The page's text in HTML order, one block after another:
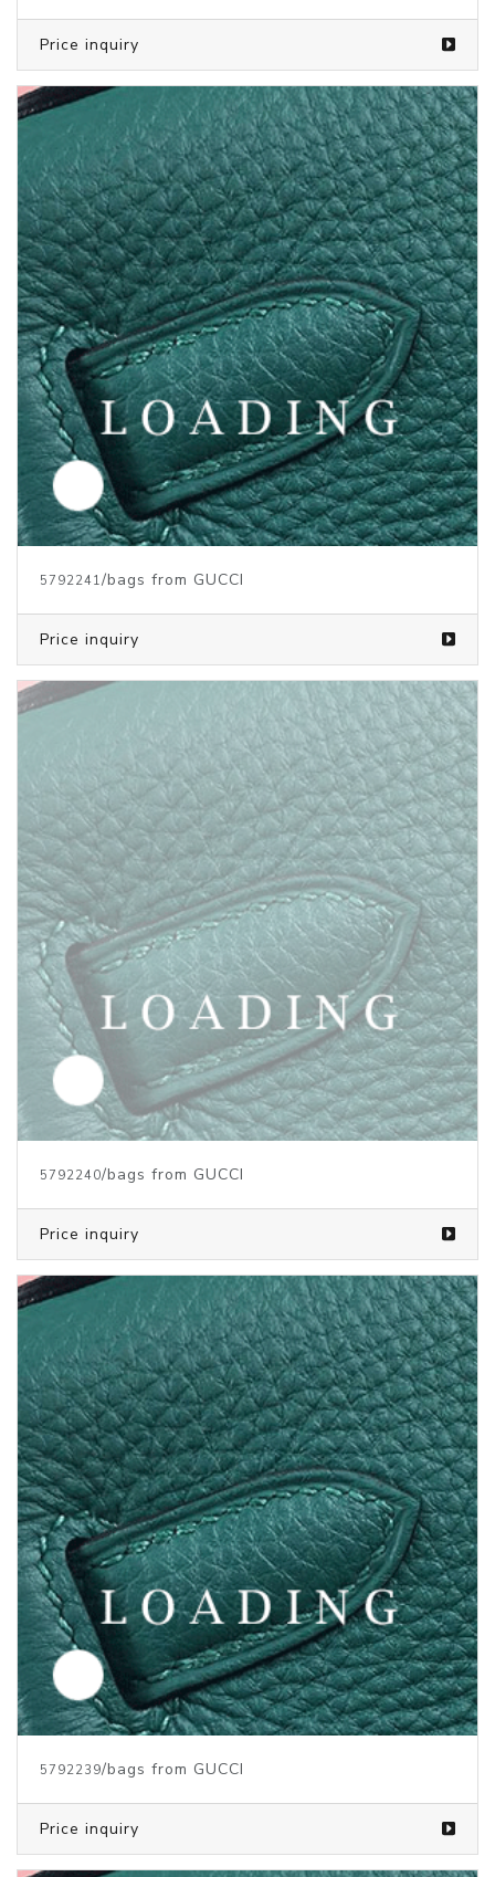
Price inquiry
5792241/bags from GUCCI
Price inquiry
5792240/bags from GUCCI
Price inquiry
5792239/bags from GUCCI
Price inquiry